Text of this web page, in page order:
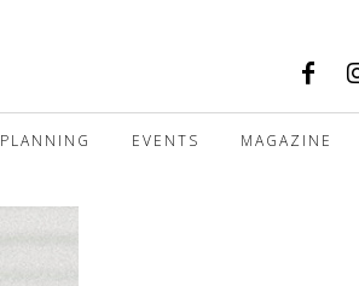
PLANNING EVENTS MAGAZINE